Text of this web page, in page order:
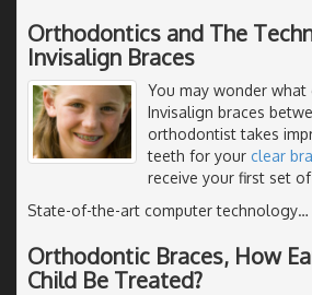
Orthodontics and The
Invisalign Braces
You may wonder
Invisalign braces
orthodontist takes
teeth for your clear
receive your first set
State-of-the-art computer technology…
Orthodontic Braces, How
Child Be Treated?